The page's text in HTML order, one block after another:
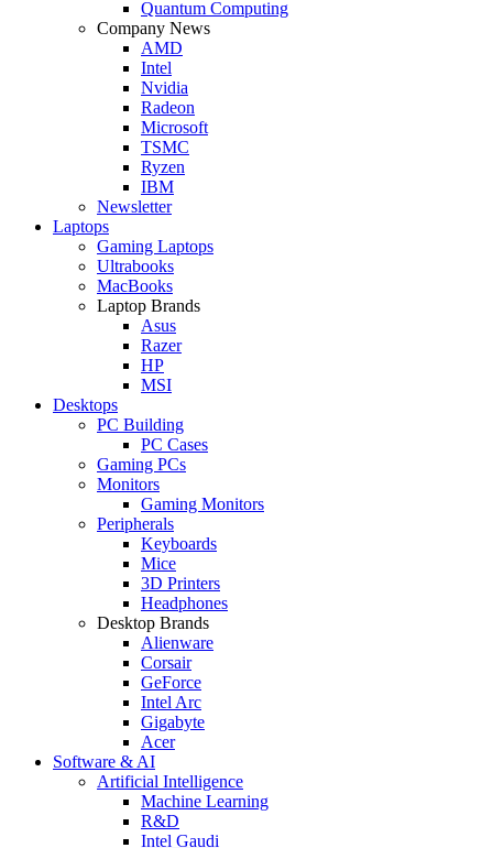
Quantum Computing
Company News
AMD
Intel
Nvidia
Radeon
Microsoft
TSMC
Ryzen
IBM
Newsletter
Laptops
Gaming Laptops
Ultrabooks
MacBooks
Laptop Brands
Asus
Razer
HP
MSI
Desktops
PC Building
PC Cases
Gaming PCs
Monitors
Gaming Monitors
Peripherals
Keyboards
Mice
3D Printers
Headphones
Desktop Brands
Alienware
Corsair
GeForce
Intel Arc
Gigabyte
Acer
Software & AI
Artificial Intelligence
Machine Learning
R&D
Intel Gaudi